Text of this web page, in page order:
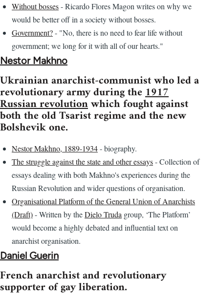
Without bosses- Ricardo Flores Magon writes on why we
would be better off in a society without bosses.
Government?- "No, there is no need to fear life without
government; we long for it with all of our hearts."
Nestor Makhno
Ukrainian anarchist-communist who led a
revolutionary army during the1917
Russian revolutionwhich fought against
both the old Tsarist regime and the new
Bolshevik one.
Nestor Makhno, 1889-1934- biography.
The struggle against the state and other essays- Collection of
essays dealing with both Makhno's experiences during the
Russian Revolution and wider questions of organisation.
Organisational Platform of the General Union of Anarchists
(Draft)- Written by theDielo Truda group, ‘The Platform’
would become a highly debated and influential text on
anarchist organisation.
Daniel Guerin
French anarchist and revolutionary
supporter of gay liberation.